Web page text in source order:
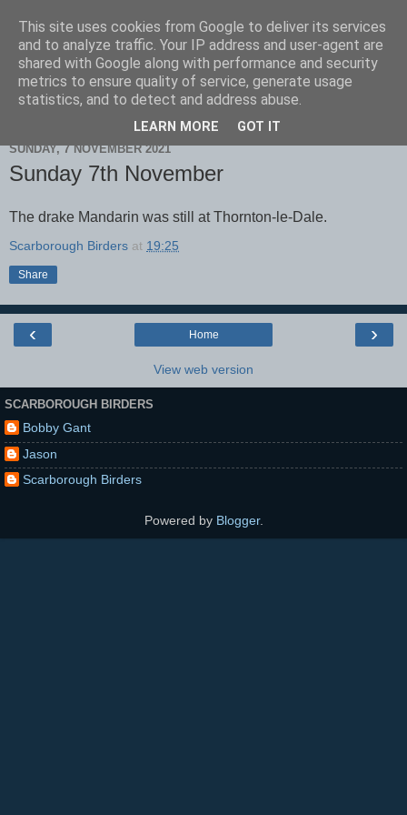
Scarborough Birders
SUNDAY, 7 NOVEMBER 2021
Sunday 7th November
The drake Mandarin was still at Thornton-le-Dale.
Scarborough Birders at 19:25
Share
‹ ›
Home
View web version
SCARBOROUGH BIRDERS
Bobby Gant
Jason
Scarborough Birders
Powered by Blogger.
This site uses cookies from Google to deliver its services
and to analyze traffic. Your IP address and user-agent are
shared with Google along with performance and security
metrics to ensure quality of service, generate usage
statistics, and to detect and address abuse.
LEARN MORE GOT IT